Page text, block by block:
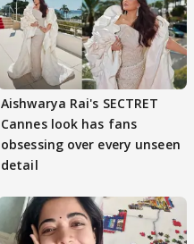
Aishwarya Rai's SECTRET
Cannes look has fans
obsessing over every unseen
detail